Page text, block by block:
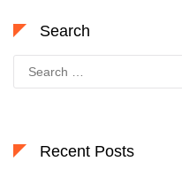
Search
for:
Recent Posts